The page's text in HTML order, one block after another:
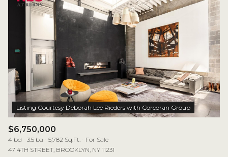
$6,750,000
4 bd 3.5 ba 5,782 Sq.Ft.
For Sale
47 4TH STREET, BROOKLYN, NY 11231